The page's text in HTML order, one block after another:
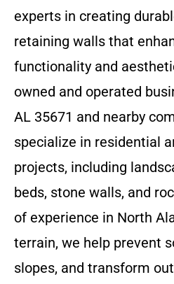
experts in creating
retaining walls that
functionality and
owned and operated
AL 35671 and nearby
specialize in residential
projects, including
beds, stone walls, and
of experience in North
terrain, we help prevent
slopes, and transform